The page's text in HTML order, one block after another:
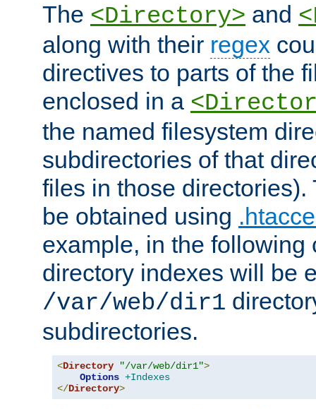
The <Directory> and
along with their regex
directives to parts of the
enclosed in a
the named filesystem
subdirectories of that
files in those directories).
be obtained using
example, in the following
directory indexes will be
/var/web/dir1
subdirectories.
<Directory "/var/web/dir1">
Options +Indexes
</Directory>